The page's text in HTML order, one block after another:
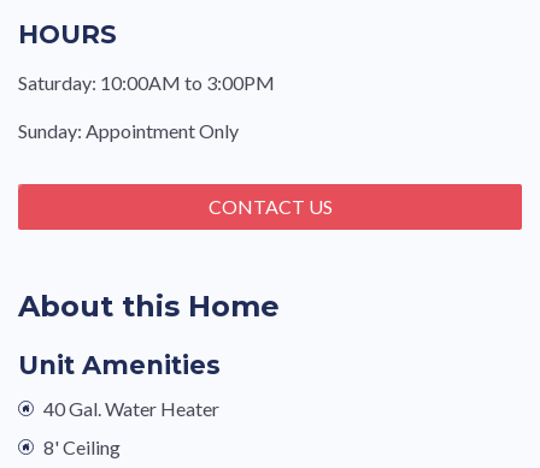
About this Home
Unit Amenities
40 Gal. Water Heater
8' Ceiling
HOURS
Saturday: 10:00AM to 3:00PM
Sunday: Appointment Only
CONTACT US